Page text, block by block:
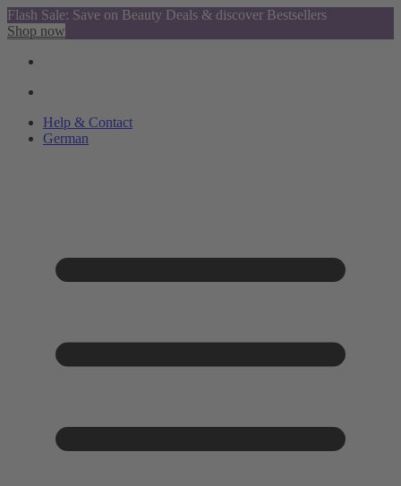
Flash Sale: Save on Beauty Deals & discover Bestsellers
Shop now
Help & Contact
German